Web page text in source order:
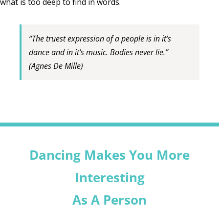
“The truest expression of a people is in it’s
dance and in it’s music. Bodies never lie.”
(Agnes De Mille)
Dancing Makes You More
Interesting
As A Person